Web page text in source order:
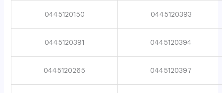
0445120150 0445120393
0445120391 0445120394
0445120265 0445120397